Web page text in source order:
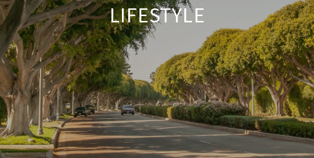
LIFESTYLE